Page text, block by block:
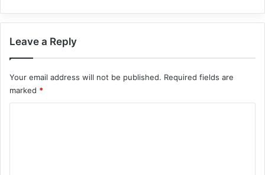
documents and passports that were
recently prepared by Albanian friends and
leave no trace of them.
Leave a Reply
Your email address will not be published. Required fields are
marked *